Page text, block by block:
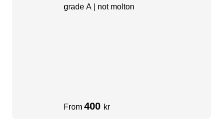
grade A | not molton
From 400 kr